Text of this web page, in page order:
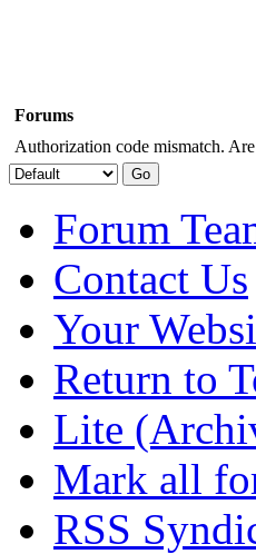
Forums
Authorization code mismatch.
Forum
Contact Us
Your
Return to
Lite
Mark all
RSS